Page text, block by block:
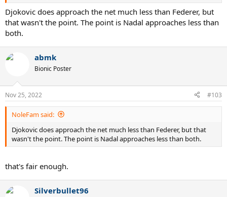
Djokovic does approach the net much less than Federer, but
that wasn't the point. The point is Nadal approaches less than
both.
abmk
Bionic Poster
Nov 25, 2022 #103
NoleFam said:
Djokovic does approach the net much less than Federer, but that
wasn't the point. The point is Nadal approaches less than both.
that's fair enough.
Silverbullet96